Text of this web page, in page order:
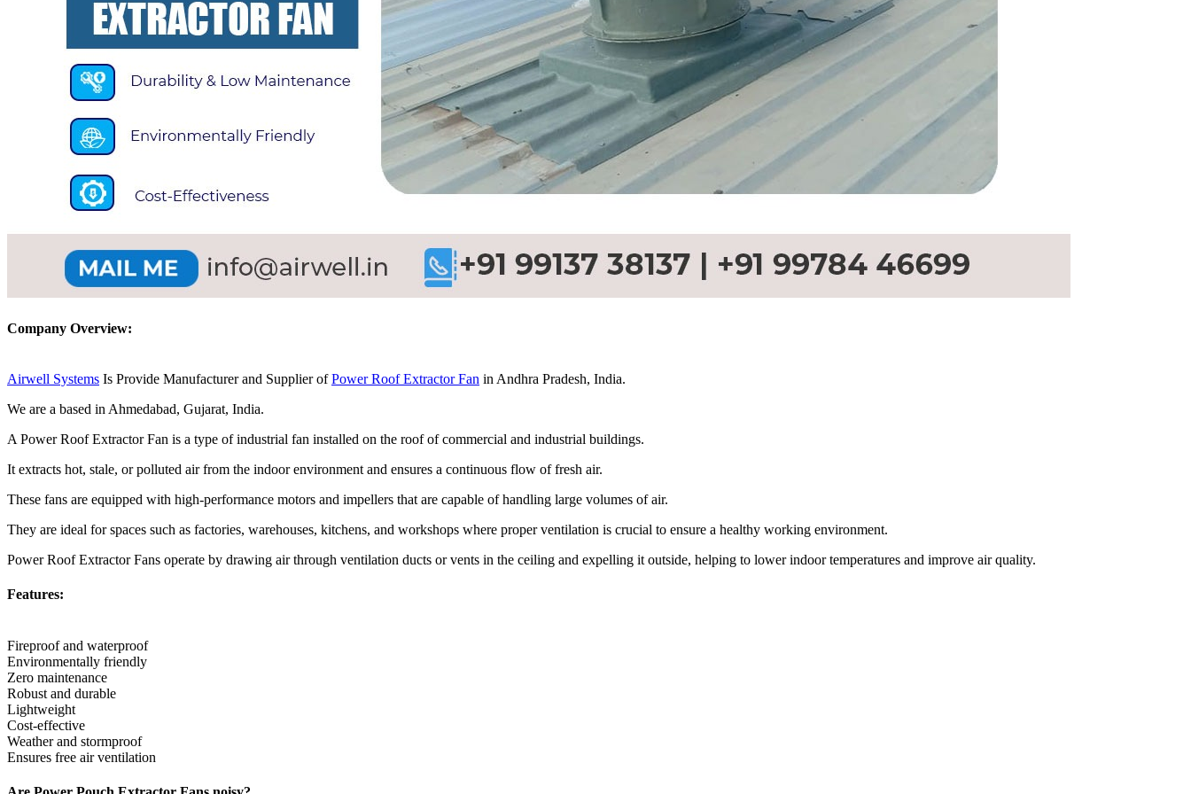
Company Overview:
Airwell Systems Is Provide Manufacturer and Supplier ofPower Roof Extractor Fan in Andhra Pradesh, India.
We are a based in Ahmedabad, Gujarat, India.
A Power Roof Extractor Fan is a type of industrial fan installed on the roof of commercial and industrial buildings.
It extracts hot, stale, or polluted air from the indoor environment and ensures a continuous flow of fresh air.
These fans are equipped with high-performance motors and impellers that are capable of handling large volumes of air.
They are ideal for spaces such as factories, warehouses, kitchens, and workshops where proper ventilation is crucial to ensure a healthy working environment.
Power Roof Extractor Fans operate by drawing air through ventilation ducts or vents in the ceiling and expelling it outside, helping to lower indoor temperatures and improve air quality.
Features:
Fireproof and waterproof
Environmentally friendly
Zero maintenance
Robust and durable
Lightweight
Cost-effective
Weather and stormproof
Ensures free air ventilation